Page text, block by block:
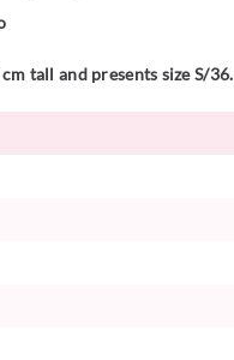
tall and presents size S/36.